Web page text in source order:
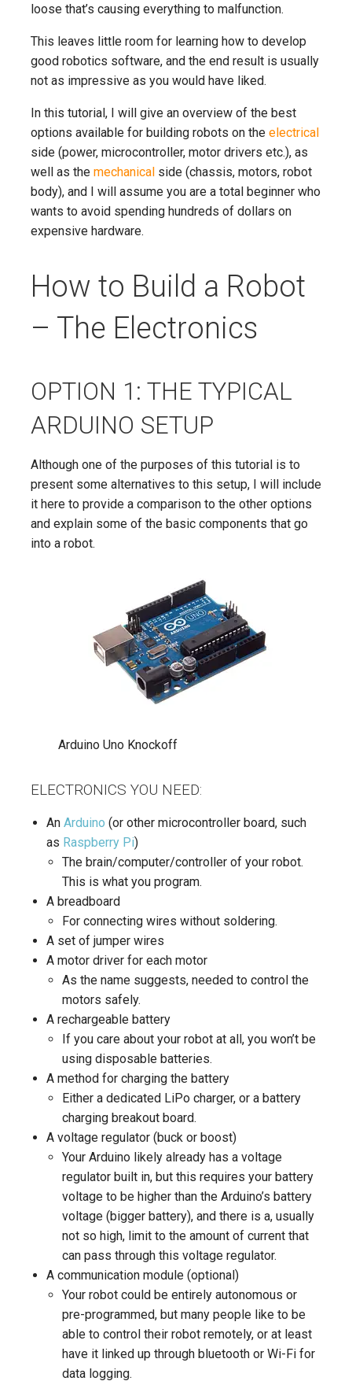
loose that’s causing everything to malfunction.
This leaves little room for learning how to develop
good robotics software, and the end result is usually
not as impressive as you would have liked.
In this tutorial, I will give an overview of the best
options available for building robots on the electrical
side (power, microcontroller, motor drivers etc.), as
well as the mechanical side (chassis, motors, robot
body), and I will assume you are a total beginner who
wants to avoid spending hundreds of dollars on
expensive hardware.
How to Build a Robot
– The Electronics
OPTION 1: THE TYPICAL
ARDUINO SETUP
Although one of the purposes of this tutorial is to
present some alternatives to this setup, I will include
it here to provide a comparison to the other options
and explain some of the basic components that go
into a robot.
Arduino Uno Knockoff
ELECTRONICS YOU NEED:
An Arduino (or other microcontroller board, such
as Raspberry Pi)
The brain/computer/controller of your robot.
This is what you program.
A breadboard
For connecting wires without soldering.
A set of jumper wires
A motor driver for each motor
As the name suggests, needed to control the
motors safely.
A rechargeable battery
If you care about your robot at all, you won’t be
using disposable batteries.
A method for charging the battery
Either a dedicated LiPo charger, or a battery
charging breakout board.
A voltage regulator (buck or boost)
Your Arduino likely already has a voltage
regulator built in, but this requires your battery
voltage to be higher than the Arduino’s battery
voltage (bigger battery), and there is a, usually
not so high, limit to the amount of current that
can pass through this voltage regulator.
A communication module (optional)
Your robot could be entirely autonomous or
pre-programmed, but many people like to be
able to control their robot remotely, or at least
have it linked up through bluetooth or Wi-Fi for
data logging.